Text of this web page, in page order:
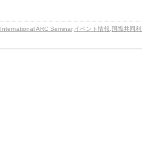
International ARC Seminar, イベント情報 国際共同